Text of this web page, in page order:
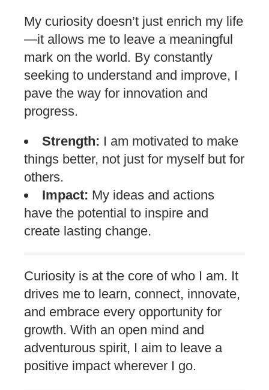
My curiosity doesn’t just enrich my life
—it allows me to leave a meaningful
mark on the world. By constantly
seeking to understand and improve, I
pave the way for innovation and
progress.
Strength: I am motivated to make
things better, not just for myself but for
others.
Impact: My ideas and actions
have the potential to inspire and
create lasting change.
Curiosity is at the core of who I am. It
drives me to learn, connect, innovate,
and embrace every opportunity for
growth. With an open mind and
adventurous spirit, I aim to leave a
positive impact wherever I go.